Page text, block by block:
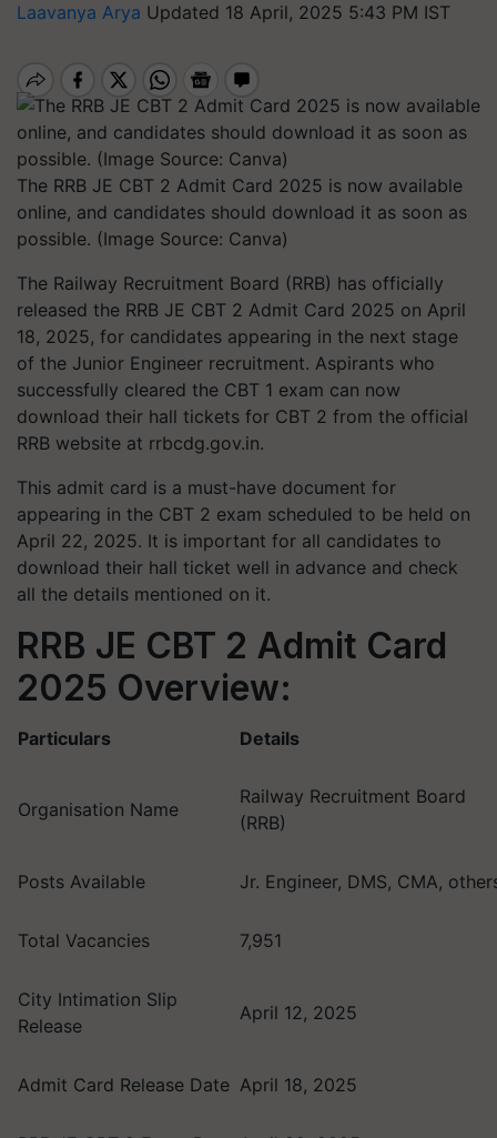
Laavanya Arya Updated 18 April, 2025 5:43 PM IST
The RRB JE CBT 2 Admit Card 2025 is now available
online, and candidates should download it as soon as
possible. (Image Source: Canva)
The Railway Recruitment Board (RRB) has officially
released the RRB JE CBT 2 Admit Card 2025 on April
18, 2025, for candidates appearing in the next stage
of the Junior Engineer recruitment. Aspirants who
successfully cleared the CBT 1 exam can now
download their hall tickets for CBT 2 from the official
RRB website at rrbcdg.gov.in.
This admit card is a must-have document for
appearing in the CBT 2 exam scheduled to be held on
April 22, 2025. It is important for all candidates to
download their hall ticket well in advance and check
all the details mentioned on it.
RRB JE CBT 2 Admit Card
2025 Overview:
Particulars Details
Organisation Name
Railway Recruitment Board
(RRB)
Posts Available Jr. Engineer, DMS, CMA,
Total Vacancies 7,951
City Intimation Slip
Release
April 12, 2025
Admit Card Release Date April 18, 2025